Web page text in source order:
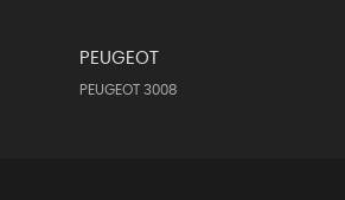
PEUGEOT
PEUGEOT 3008